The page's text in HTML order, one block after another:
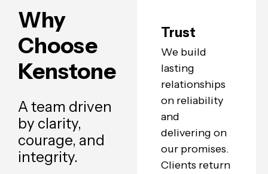
Why
Choose
Kenstone
A team driven
by clarity,
courage, and
integrity.
Trust
We build
lasting
relationships
on reliability
and
delivering on
our promises.
Clients return